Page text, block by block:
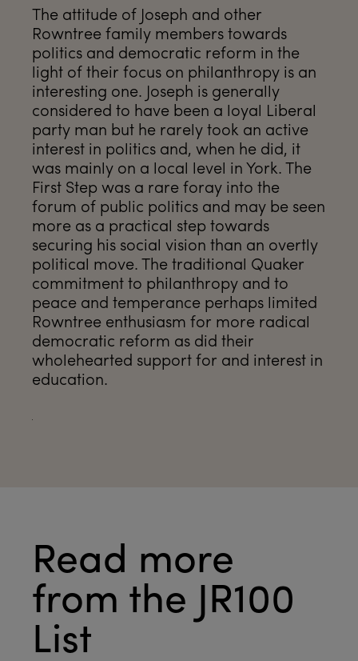
The attitude of Joseph and other
Rowntree family members towards
politics and democratic reform in the
light of their focus on philanthropy is an
interesting one. Joseph is generally
considered to have been a loyal Liberal
party man but he rarely took an active
interest in politics and, when he did, it
was mainly on a local level in York. The
First Step was a rare foray into the
forum of public politics and may be seen
more as a practical step towards
securing his social vision than an overtly
political move. The traditional Quaker
commitment to philanthropy and to
peace and temperance perhaps limited
Rowntree enthusiasm for more radical
democratic reform as did their
wholehearted support for and interest in
education.
Read more
from the JR100
List